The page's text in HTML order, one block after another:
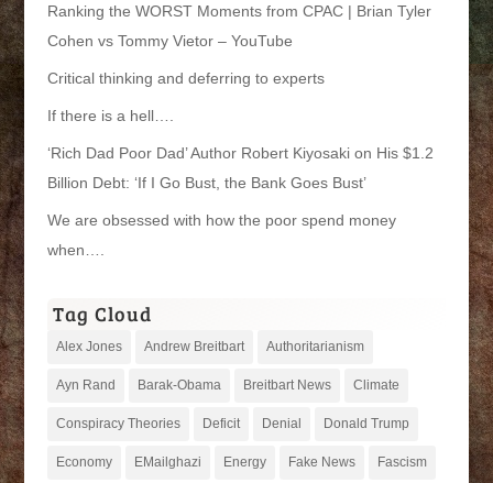
Ranking the WORST Moments from CPAC | Brian Tyler
Cohen vs Tommy Vietor – YouTube
Critical thinking and deferring to experts
If there is a hell….
‘Rich Dad Poor Dad’ Author Robert Kiyosaki on His $1.2
Billion Debt: ‘If I Go Bust, the Bank Goes Bust’
We are obsessed with how the poor spend money
when….
Tag Cloud
Alex Jones Andrew Breitbart Authoritarianism
Ayn Rand Barak-Obama Breitbart News Climate
Conspiracy Theories Deficit Denial Donald Trump
Economy EMailghazi Energy Fake News Fascism